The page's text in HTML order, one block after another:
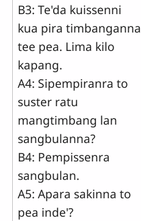
B3: Te'da kuissenni
kua pira timbanganna
tee pea. Lima kilo
kapang.
A4: Sipempiranra to
suster ratu
mangtimbang lan
sangbulanna?
B4: Pempissenra
sangbulan.
A5: Apara sakinna to
pea inde'?